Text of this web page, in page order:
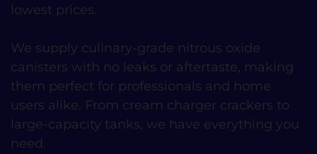
lowest prices.
We supply culinary-grade nitrous oxide
canisters with no leaks or aftertaste, making
them perfect for professionals and home
users alike. From cream charger crackers to
large-capacity tanks, we have everything you
need.